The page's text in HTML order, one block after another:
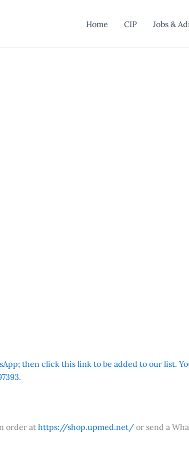
Home CIP Jobs &
then click this link to be added to our list.
order athttps://shop.upmed.net/ or send a